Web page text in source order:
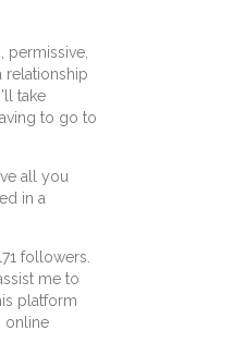
permissive,
relationship
take
to go to
all you
in a
followers.
me to
platform
online